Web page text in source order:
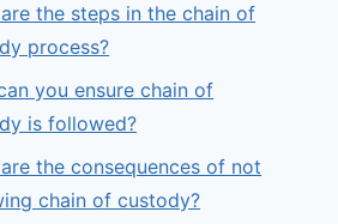
the steps in the chain of
process?
you ensure chain of
is followed?
the consequences of not
chain of custody?